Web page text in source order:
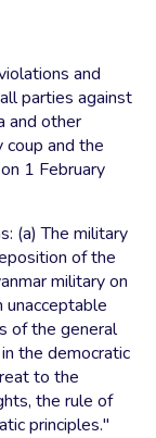
and
parties against
and other
and the
1 February
(a) The military
of the
military on
of the general
the democratic
to the
the rule of
principles."